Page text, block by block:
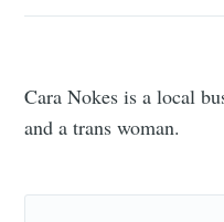
Cara Nokes is a local
and a trans woman.